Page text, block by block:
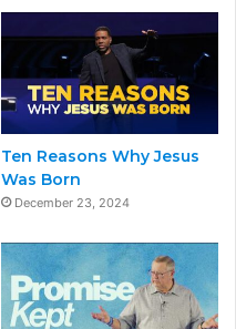
Ten Reasons Why Jesus
Was Born
December 23, 2024